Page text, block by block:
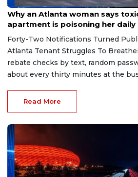
Aug 7, 2026
Why an Atlanta woman says
apartment is poisoning her daily
Forty-Two Notifications Turned
Atlanta Tenant Struggles To
rebate checks by text, random
about every thirty minutes at the
Read More